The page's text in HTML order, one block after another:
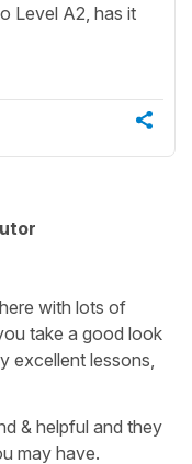
Level A2, has it
with lots of
take a good look
excellent lessons,
& helpful and they
may have.